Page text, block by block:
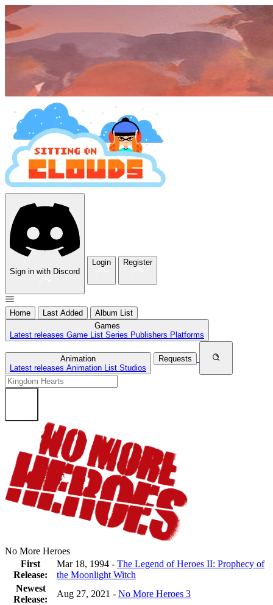
Sign in with Discord
Login Register
Home Last Added
Album List
Games
Latest releases Game List Series Publishers Platforms
Animation
Latest releases Animation List Studios
Requests
No More Heroes
First
Release:
Mar 18, 1994 - The Legend of Heroes II: Prophecy of
the Moonlight Witch
Newest
Release:
Aug 27, 2021 - No More Heroes 3